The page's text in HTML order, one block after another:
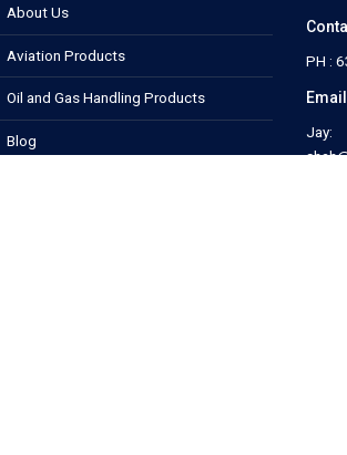
About Us
Aviation Products
Oil and Gas Handling Products
Blog
PH :
Jay: